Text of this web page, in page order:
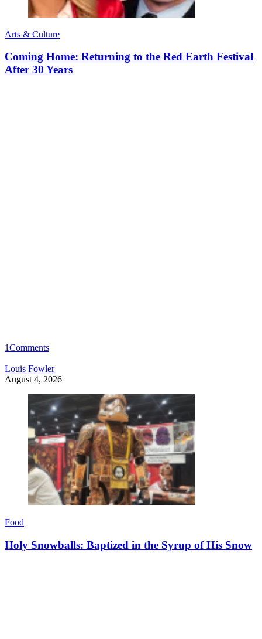
Arts & Culture
Coming Home: Returning to the Red Earth Festival
After 30 Years
1Comments
Louis Fowler
August 4, 2026
Food
Holy Snowballs: Baptized in the Syrup of His Snow